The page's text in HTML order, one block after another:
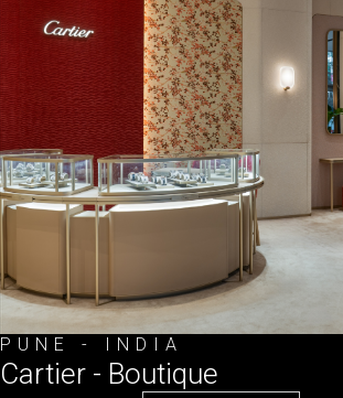
PUNE - INDIA
Cartier - Boutique